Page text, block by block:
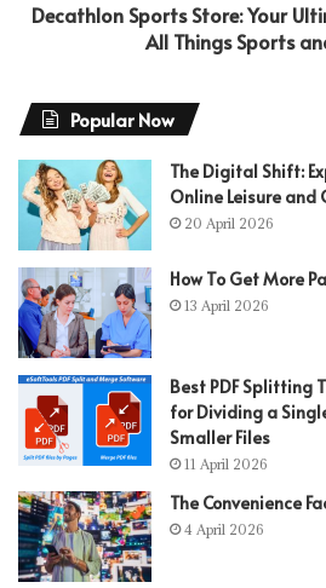
Decathlon Sports Store: Your
All Things Sports
Popular Now
The Digital Shift:
Online Leisure
20 April 2026
How To Get More
13 April 2026
Best PDF Splitting
for Dividing a
Smaller Files
11 April 2026
The Convenience
4 April 2026